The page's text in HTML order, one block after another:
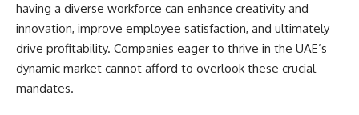
having a diverse workforce can enhance creativity and
innovation, improve employee satisfaction, and ultimately
drive profitability. Companies eager to thrive in the UAE’s
dynamic market cannot afford to overlook these crucial
mandates.